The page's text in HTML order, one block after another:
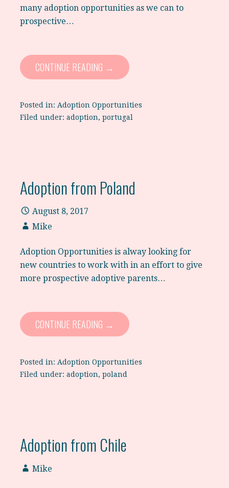
many adoption opportunities as we can to
prospective…
CONTINUE READING →
Posted in: Adoption Opportunities
Filed under: adoption, portugal
Adoption from Poland
August 8, 2017
Mike
Adoption Opportunities is alway looking for
new countries to work with in an effort to give
more prospective adoptive parents…
CONTINUE READING →
Posted in: Adoption Opportunities
Filed under: adoption, poland
Adoption from Chile
Mike